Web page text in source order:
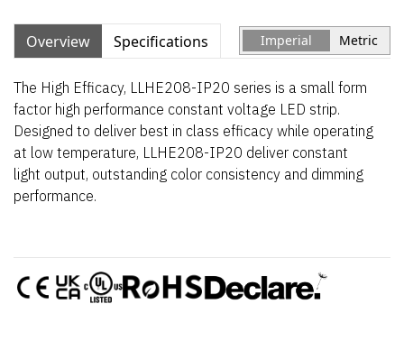
Overview Specifications Imperial Metric
The High Efficacy, LLHE208-IP20 series is a small form
factor high performance constant voltage LED strip.
Designed to deliver best in class efficacy while operating
at low temperature, LLHE208-IP20 deliver constant
light output, outstanding color consistency and dimming
performance.